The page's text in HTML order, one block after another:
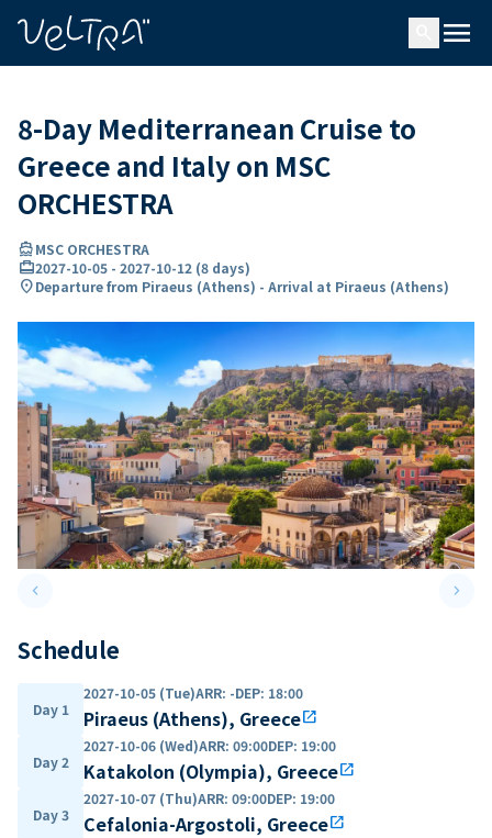
menu
8-Day Mediterranean Cruise to
Greece and Italy on MSC
ORCHESTRA
directions_boatMSC ORCHESTRA
card_travel2027-10-05 - 2027-10-12 (8 days)
location_onDeparture from Piraeus (Athens) - Arrival at Piraeus (Athens)
keyboard_arrow_leftPrevious slide keyboard_arrow_right
Schedule
Day 1
2027-10-05 (Tue)ARR: -DEP: 18:00
Piraeus (Athens), Greeceopen_in_new
Day 2
2027-10-06 (Wed)ARR: 09:00DEP: 19:00
Katakolon (Olympia), Greeceopen_in_new
Day 3
2027-10-07 (Thu)ARR: 09:00DEP: 19:00
Cefalonia-Argostoli, Greeceopen_in_new